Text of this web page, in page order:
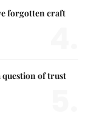
forgotten craft
question of trust